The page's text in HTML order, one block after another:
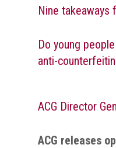
Nine takeaways
Do young
anti-
ACG Director
ACG releases